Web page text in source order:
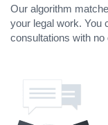
Our algorithm
your legal work. You
consultations with no